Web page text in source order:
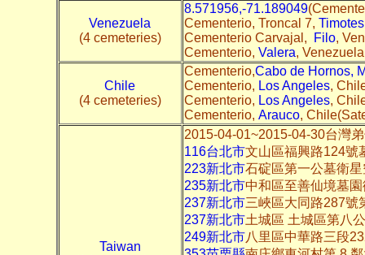
Venezuela
(4 cemeteries)
8.571956,-71.189049
Cementerio, Troncal 7, Timotes
Cementerio Carvajal,
Filo,
Cementerio, Valera,
Chile
(4 cemeteries)
Cementerio,Cabo de Hornos,
Cementerio, Los Angeles,
Cementerio, Los Angeles,
Cementerio, Arauco,
Taiwan
2015-04-01~2015-04-30台灣
116台北市文山區福興路124號
223新北市石碇區第一公墓衛星
235新北市中和區至善仙境墓
237新北市三峽區大同路287號
237新北市土城區 土城區第八
249新北市八里區中華路三段